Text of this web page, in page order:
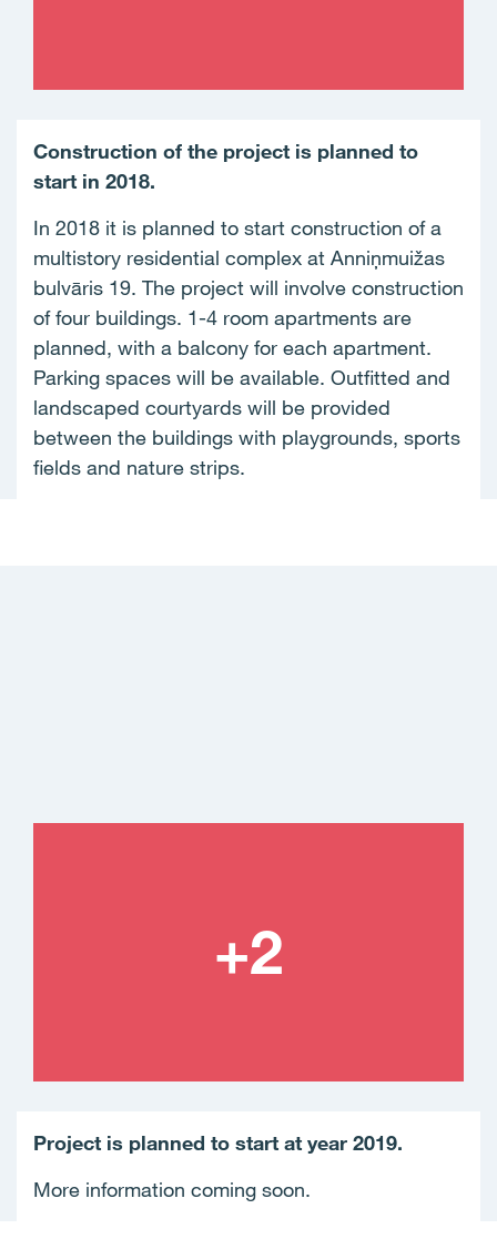
Construction of the project is planned to
start in 2018.
In 2018 it is planned to start construction of a
multistory residential complex at Anniņmuižas
bulvāris 19. The project will involve construction
of four buildings. 1-4 room apartments are
planned, with a balcony for each apartment.
Parking spaces will be available. Outfitted and
landscaped courtyards will be provided
between the buildings with playgrounds, sports
fields and nature strips.
Project is planned to start at year 2019.
More information coming soon.